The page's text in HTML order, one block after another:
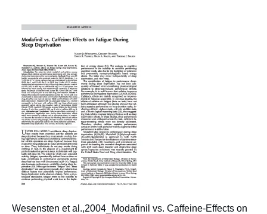
Wesensten et al.,2004_Modafinil vs. Caffeine-Effects on